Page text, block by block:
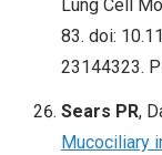
Lung Cell
83. doi:
23144323.
Sears PR,
Mucociliary